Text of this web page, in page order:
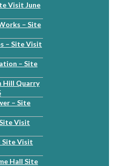
Visit June
– Site
– Site Visit
– Site
Hill Quarry
– Site
Visit
Site Visit
Hall Site